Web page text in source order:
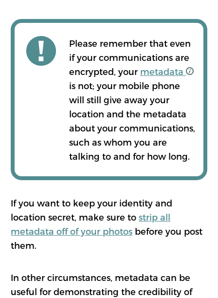
Please remember that even
if your communications are
encrypted, your metadata
is not; your mobile phone
will still give away your
location and the metadata
about your communications,
such as whom you are
talking to and for how long.
If you want to keep your identity and
location secret, make sure tostrip all
metadata off of your photos before you post
them.
In other circumstances, metadata can be
useful for demonstrating the credibility of